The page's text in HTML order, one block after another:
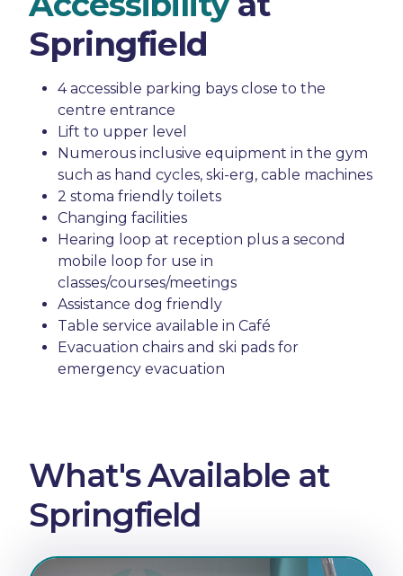
Springfield
4 accessible parking bays close to the
centre entrance
Lift to upper level
Numerous inclusive equipment in the gym
such as hand cycles, ski-erg, cable machines
2 stoma friendly toilets
Changing facilities
Hearing loop at reception plus a second
mobile loop for use in
classes/courses/meetings
Assistance dog friendly
Table service available in Café
Evacuation chairs and ski pads for
emergency evacuation
What's Available at
Springfield